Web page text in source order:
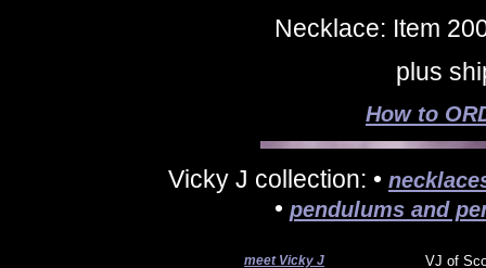
Necklace: Item
plus
How to
Vicky J collection: •
• pendulums and
meet Vicky J VJ of